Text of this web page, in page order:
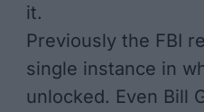
it.
Previously the FBI
single instance in
unlocked. Even Bill